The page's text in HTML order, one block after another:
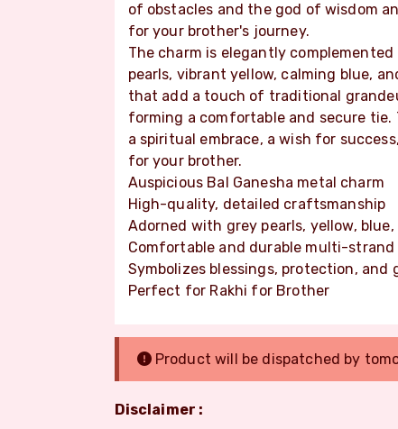
of obstacles and the god of wisdom
for your brother's journey.
The charm is elegantly
pearls, vibrant yellow, calming blue,
that add a touch of traditional
forming a comfortable and secure tie.
a spiritual embrace, a wish for
for your brother.
Auspicious Bal Ganesha metal charm
High-quality, detailed craftsmanship
Adorned with grey pearls, yellow,
Comfortable and durable multi-
Symbolizes blessings, protection,
Perfect for Rakhi for Brother
Product will be dispatched by
Disclaimer :